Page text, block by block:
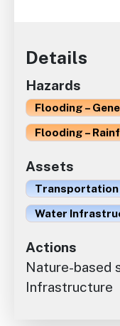
Details
Hazards
Flooding –
Flooding –
Assets
Transportation
Water
Actions
Nature-based
Infrastructure